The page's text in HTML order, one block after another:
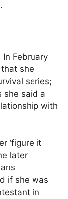
February
she
series;
she said a
with
‘figure it
later
if she was
in